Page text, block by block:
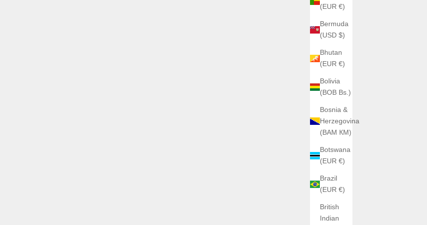
(EUR €)
Bermuda
(USD $)
Bhutan
(EUR €)
Bolivia
(BOB Bs.)
Bosnia &
Herzegovina
(BAM КМ)
Botswana
(EUR €)
Brazil
(EUR €)
British
Indian
ANGLES WATCHES
ANGLES | The Cerberus Steel
Sale price
€790,00Regular price
€980,00
Color
Silver Drift
Gold
Shadow rush